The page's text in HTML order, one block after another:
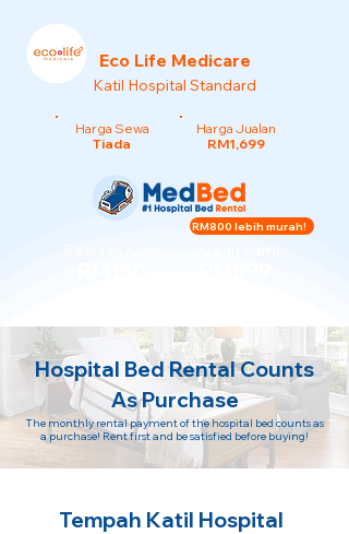
Eco Life Medicare
Katil Hospital Standard
Harga Sewa
Tiada
Harga Jualan
RM1,699
RM800 lebih murah!
Hospital Bed Rental Counts
As Purchase
The monthly rental payment of the hospital bed counts as
a purchase! Rent first and be satisfied before buying!
Tempah Katil Hospital